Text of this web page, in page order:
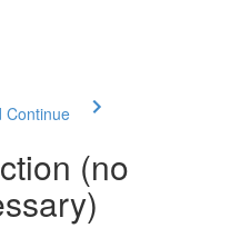
Continue
(no